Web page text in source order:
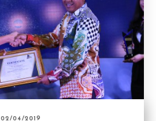
02/04/2019